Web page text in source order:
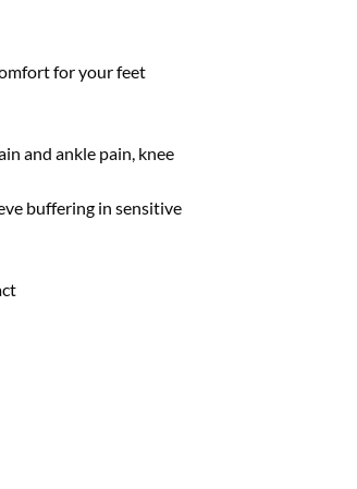
for your feet
and ankle pain, knee
buffering in sensitive